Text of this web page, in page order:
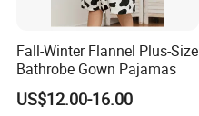
Fall-Winter Flannel Plus-Size
Bathrobe Gown Pajamas
US$12.00-16.00